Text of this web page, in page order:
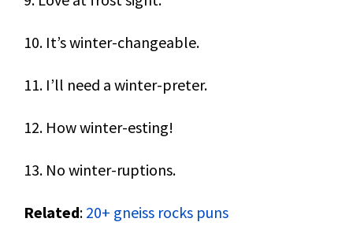
10. It’s winter-changeable.
11. I’ll need a winter-preter.
12. How winter-esting!
13. No winter-ruptions.
Related: 20+ gneiss rocks puns